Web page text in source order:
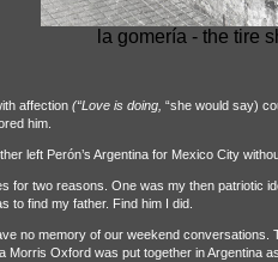
la gomería - the tire
affection (“Love is doing, “she would say)
him.
left Perón’s Argentina for Mexico City
for two reasons. One was my then patriotic
to find my father. Find him I did.
no memory of our weekend conversations.
Morris Oxford was put together in Argentina